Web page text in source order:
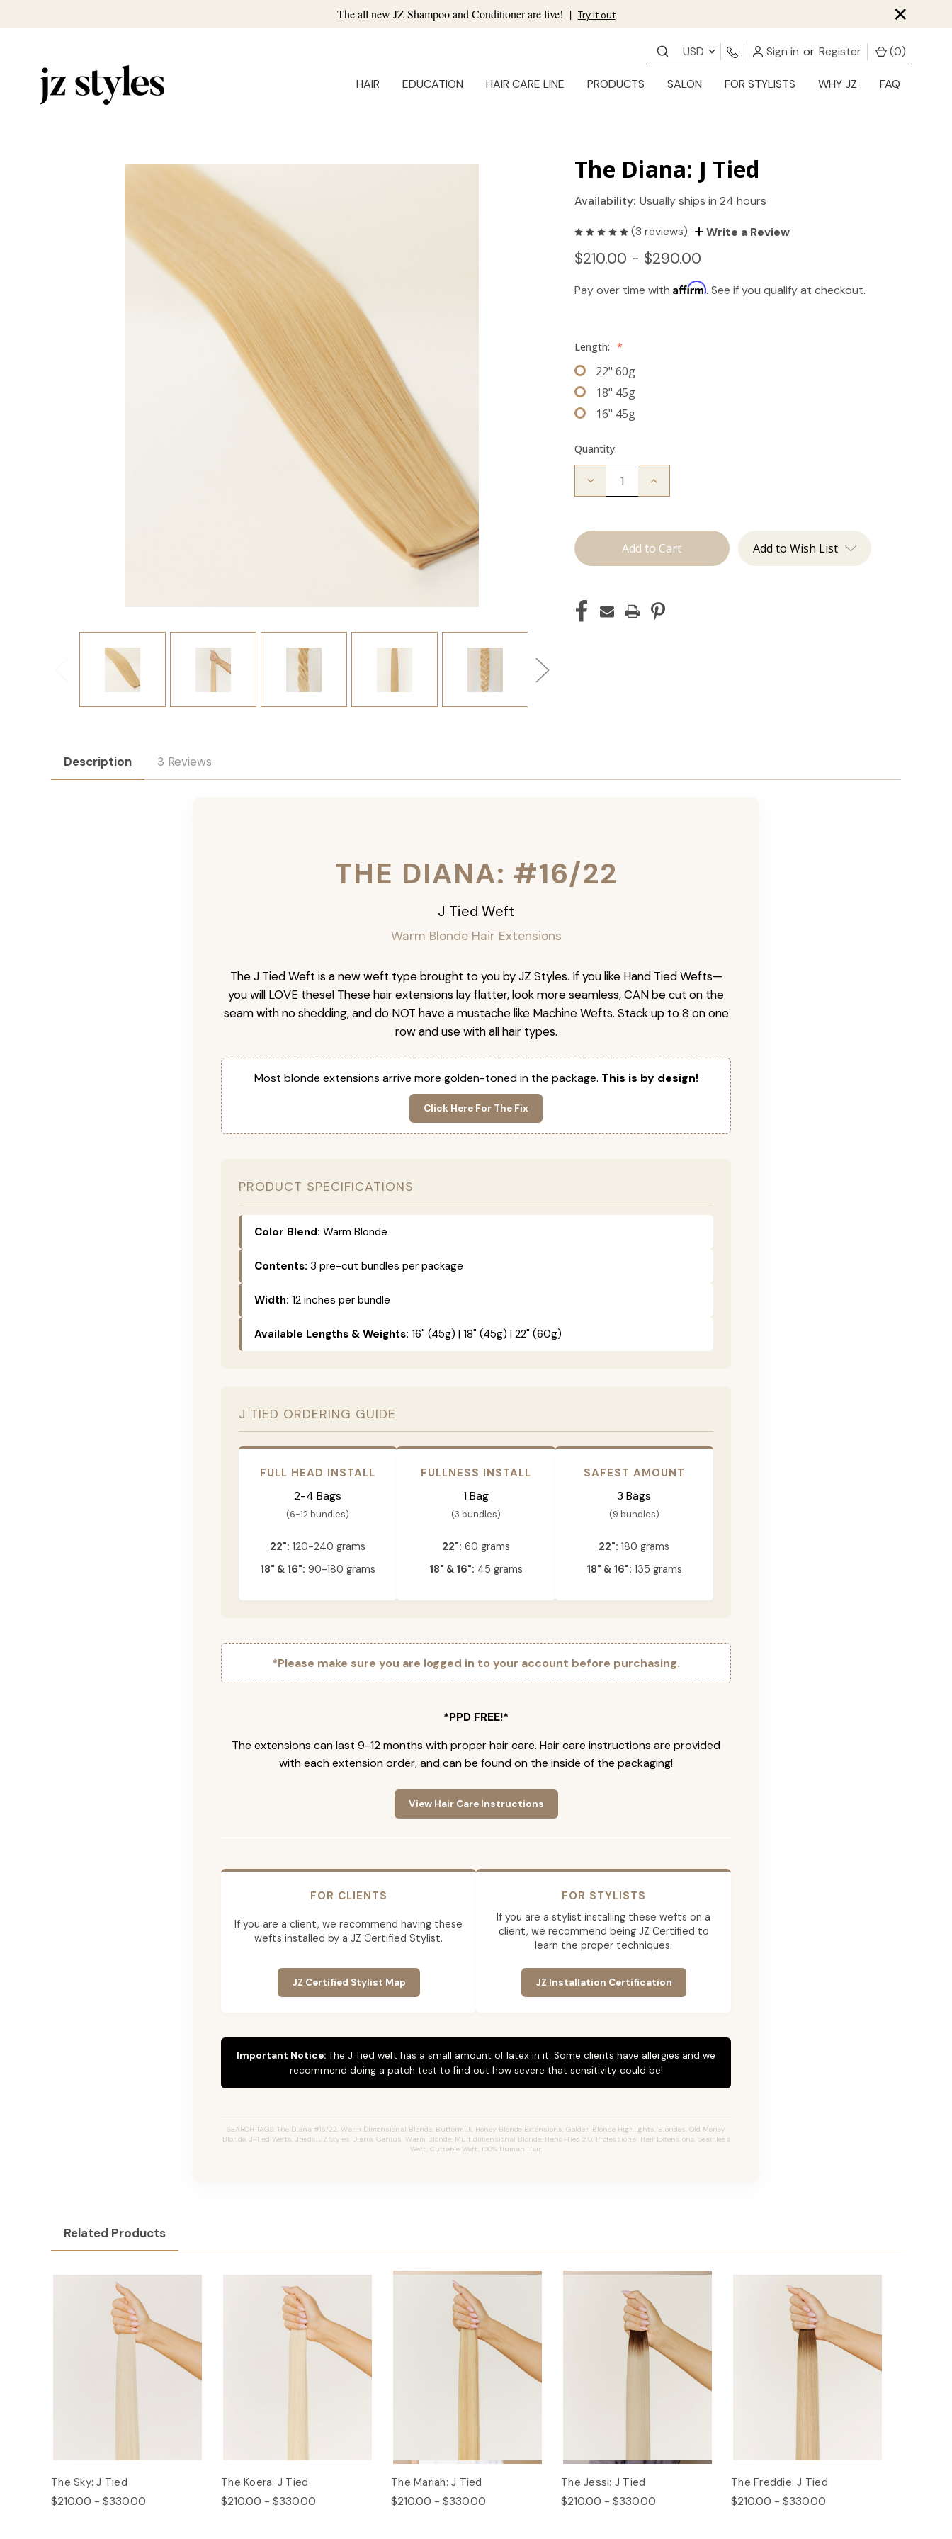
The all new JZ Shampoo and Conditioner are live! | Try it out ×
USD Sign in or Register (0)
HAIR EDUCATION HAIR CARE LINE PRODUCTS SALON FOR STYLISTS WHY JZ FAQ
The Diana: J Tied
Availability: Usually ships in 24 hours
(3 reviews) Write a Review
$210.00 - $290.00
Pay over time withAffirm. See if you qualify at checkout.
Length: *
22" 60g
18" 45g
16" 45g
Quantity:
Decrease
J
Increase
Tied Add to Wish List
Description 3 Reviews
THE DIANA: #16/22
J Tied Weft
Warm Blonde Hair Extensions
The J Tied Weft is a new weft type brought to you by JZ Styles. If you like Hand Tied Wefts—
you will LOVE these! These hair extensions lay flatter, look more seamless, CAN be cut on the
seam with no shedding, and do NOT have a mustache like Machine Wefts. Stack up to 8 on one
row and use with all hair types.
Most blonde extensions arrive more golden-toned in the package. This is by design!
Click Here For The Fix
PRODUCT SPECIFICATIONS
Color Blend: Warm Blonde
Contents: 3 pre-cut bundles per package
Width: 12 inches per bundle
Available Lengths & Weights: 16" (45g) | 18" (45g) | 22" (60g)
J TIED ORDERING GUIDE
FULL HEAD INSTALL
2-4 Bags
(6-12 bundles)
22": 120-240 grams
18" & 16": 90-180 grams
FULLNESS INSTALL
1 Bag
(3 bundles)
22": 60 grams
18" & 16": 45 grams
SAFEST AMOUNT
3 Bags
(9 bundles)
22": 180 grams
18" & 16": 135 grams
*Please make sure you are logged in to your account before purchasing.
*PPD FREE!*
The extensions can last 9-12 months with proper hair care. Hair care instructions are provided
with each extension order, and can be found on the inside of the packaging!
View Hair Care Instructions
FOR CLIENTS
If you are a client, we recommend having these
wefts installed by a JZ Certified Stylist.
JZ Certified Stylist Map
FOR STYLISTS
If you are a stylist installing these wefts on a
client, we recommend being JZ Certified to
learn the proper techniques.
JZ Installation Certification
Important Notice: The J Tied weft has a small amount of latex in it. Some clients have allergies and we
recommend doing a patch test to find out how severe that sensitivity could be!
SEARCH TAGS: The Diana #16/22, Warm Dimensional Blonde, Buttermilk, Honey Blonde Extensions, Golden Blonde Highlights, Blondes, Old Money
Blonde, J-Tied Wefts, Jtieds, JZ Styles Diana, Genius, Warm Blonde, Multidimensional Blonde, Hand-Tied 2.0, Professional Hair Extensions, Seamless
Weft, Cuttable Weft, 100% Human Hair.
Related Products
The Sky: J Tied
$210.00 - $330.00
The Koera: J Tied
$210.00 - $330.00
The Mariah: J Tied
$210.00 - $330.00
The Jessi: J Tied
$210.00 - $330.00
The Freddie: J Tied
$210.00 - $330.00